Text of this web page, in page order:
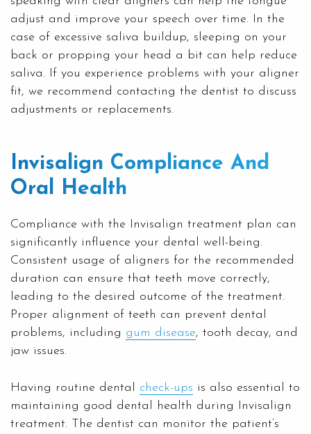
adjust and improve your speech over time. In the
case of excessive saliva buildup, sleeping on your
back or propping your head a bit can help reduce
saliva. If you experience problems with your aligner
fit, we recommend contacting the dentist to discuss
adjustments or replacements.
Invisalign Compliance And
Oral Health
Compliance with the Invisalign treatment plan can
significantly influence your dental well-being.
Consistent usage of aligners for the recommended
duration can ensure that teeth move correctly,
leading to the desired outcome of the treatment.
Proper alignment of teeth can prevent dental
problems, including gum disease, tooth decay, and
jaw issues.
Having routine dental check-ups is also essential to
maintaining good dental health during Invisalign
treatment. The dentist can monitor the patient’s